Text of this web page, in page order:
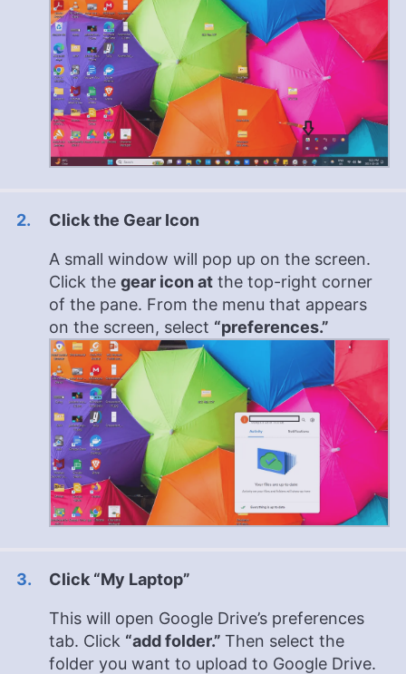
Click the Gear Icon
A small window will pop up on the screen.
Click the gear icon at the top-right corner
of the pane. From the menu that appears
on the screen, select “preferences.”
Click “My Laptop”
This will open Google Drive’s preferences
tab. Click “add folder.” Then select the
folder you want to upload to Google Drive.